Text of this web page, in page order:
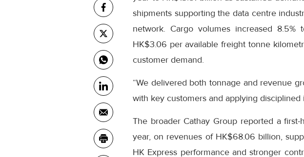
shipments supporting the data centre
network. Cargo volumes increased
HK$3.06 per available freight tonne
customer demand.
“We delivered both tonnage and revenue
with key customers and applying
The broader Cathay Group reported a
year, on revenues of HK$68.06 billion,
HK Express performance and stronger